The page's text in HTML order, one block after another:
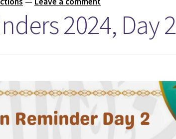
2024, Day 2